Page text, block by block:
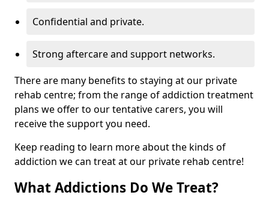
Confidential and private.
Strong aftercare and support networks.
There are many benefits to staying at our private
rehab centre; from the range of addiction treatment
plans we offer to our tentative carers, you will
receive the support you need.
Keep reading to learn more about the kinds of
addiction we can treat at our private rehab centre!
What Addictions Do We Treat?